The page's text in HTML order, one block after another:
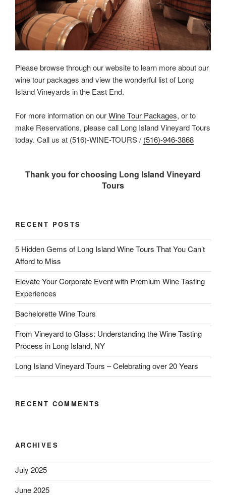
Please browse through our website to learn more about our
wine tour packages and view the wonderful list of Long
Island Vineyards in the East End.
For more information on ourWine Tour Packages, or to
make Reservations, please call Long Island Vineyard Tours
today. Call us at (516)-WINE-TOURS / (516)-946-3868
Thank you for choosing Long Island Vineyard
Tours
RECENT POSTS
5 Hidden Gems of Long Island Wine Tours That You Can’t
Afford to Miss
Elevate Your Corporate Event with Premium Wine Tasting
Experiences
Bachelorette Wine Tours
From Vineyard to Glass: Understanding the Wine Tasting
Process in Long Island, NY
Long Island Vineyard Tours – Celebrating over 20 Years
RECENT COMMENTS
ARCHIVES
July 2025
June 2025